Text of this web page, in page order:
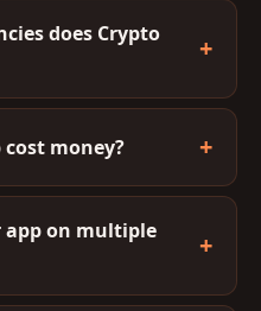
does Crypto
cost money?
app on multiple